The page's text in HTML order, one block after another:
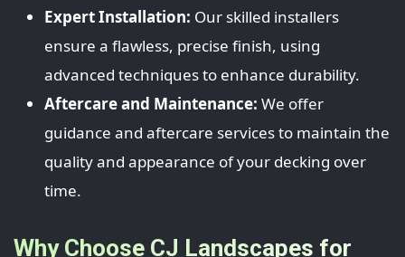
Expert Installation: Our skilled installers
ensure a flawless, precise finish, using
advanced techniques to enhance durability.
Aftercare and Maintenance: We offer
guidance and aftercare services to maintain the
quality and appearance of your decking over
time.
Why Choose CJ Landscapes for